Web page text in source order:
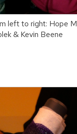
left to right: Hope
& Kevin Beene